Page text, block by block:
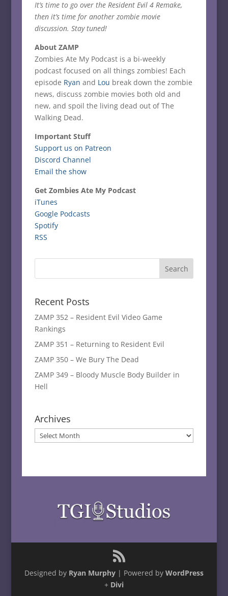
It’s time to go over the Resident Evil 4 Remake,
then it’s time for another zombie movie
discussion. Stay tuned!
About ZAMP
Zombies Ate My Podcast is a bi-weekly
podcast focused on all things zombies! Each
episode Ryan and Lou break down the zombie
news, discuss zombie movies both old and
new, and spoil the living dead out of The
Walking Dead.
Important Stuff
Support us on Patreon
Discord Channel
Email the show
Get Zombies Ate My Podcast
iTunes
Google Podcasts
Spotify
RSS
Recent Posts
ZAMP 352 – Resident Evil Video Game
Rankings
ZAMP 351 – Returning to Resident Evil
ZAMP 350 – We Bury The Dead
ZAMP 349 – Bloody Muscle Body Builder in
Hell
Archives
Archives
Designed by Ryan Murphy| Powered by WordPress
+ Divi